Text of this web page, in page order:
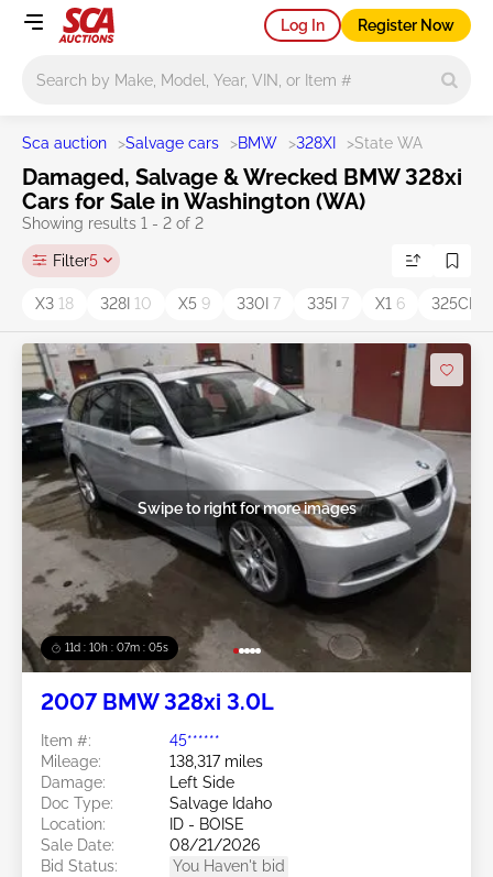
Log In Register Now
Sca auction >Salvage cars >BMW >328XI >State WA
Damaged, Salvage & Wrecked BMW 328xi
Cars for Sale in Washington (WA)
Showing results 1 - 2 of 2
Filter5
X3 18 328I 10 X5 9 330I 7 335I 7 X1 6 325CI
11d : 10h : 07m : 05s
Swipe to right for more images
2007 BMW 328xi 3.0L
Item #:
45******
Mileage:
138,317 miles
Damage:
Left Side
Doc Type:
Salvage Idaho
Location:
ID - BOISE
Sale Date:
08/21/2026
Bid Status:
You Haven't bid